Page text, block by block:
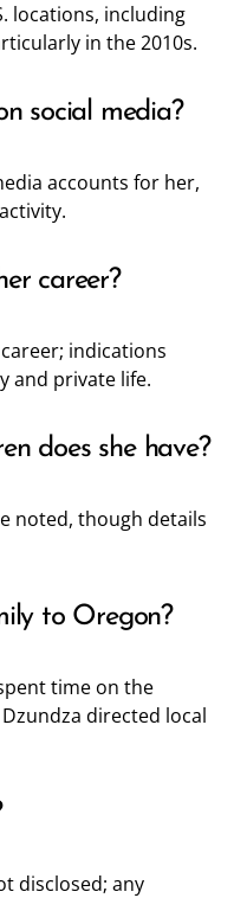
locations, including
in the 2010s.
social media?
accounts for her,
career?
indications
and private life.
does she have?
noted, though details
to Oregon?
time on the
directed local
disclosed; any